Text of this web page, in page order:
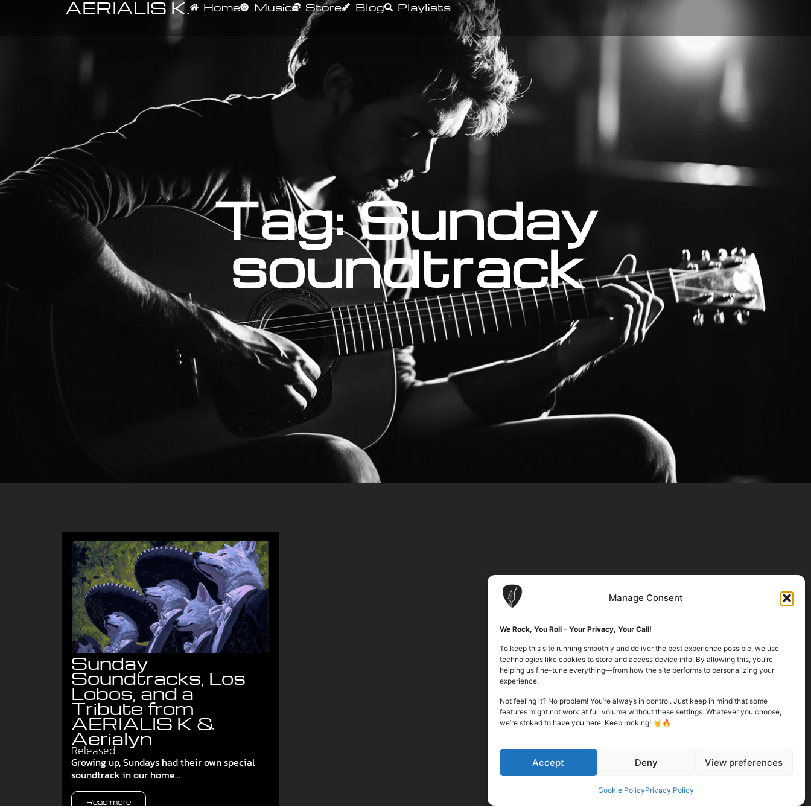
Manage Consent
We Rock, You Roll – Your Privacy, Your Call!
To keep this site running smoothly and deliver the best experience possible, we use
technologies like cookies to store and access device info. By allowing this, you’re
helping us fine-tune everything—from how the site performs to personalizing your
experience.
Not feeling it? No problem! You’re always in control. Just keep in mind that some
features might not work at full volume without these settings. Whatever you choose,
we’re stoked to have you here. Keep rocking! 🤘🔥
Accept Deny View preferences
Cookie PolicyPrivacy Policy
AERIALIS K. Home Music Store Blog Playlists
Tag: Sunday
soundtrack
Sunday
Soundtracks, Los
Lobos, and a
Tribute from
AERIALIS K &
Aerialyn
Released:
Growing up, Sundays had their own special
soundtrack in our home...
Read more